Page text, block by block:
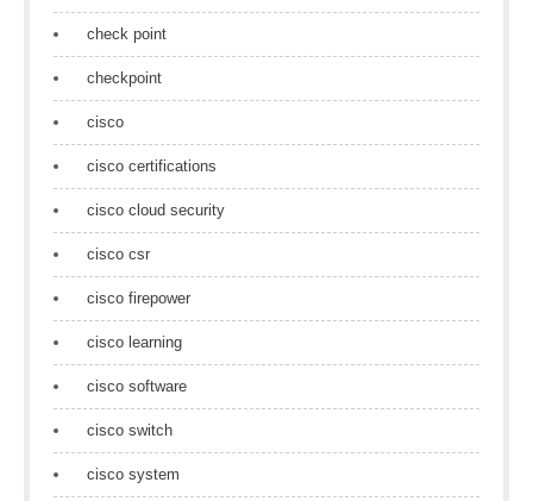
check point
checkpoint
cisco
cisco certifications
cisco cloud security
cisco csr
cisco firepower
cisco learning
cisco software
cisco switch
cisco system